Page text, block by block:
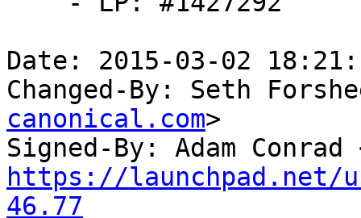
Date: 2015-03-02
Changed-By: Seth
canonical.com>
Signed-By: Adam Conrad
https://launchpad.net/
46.77